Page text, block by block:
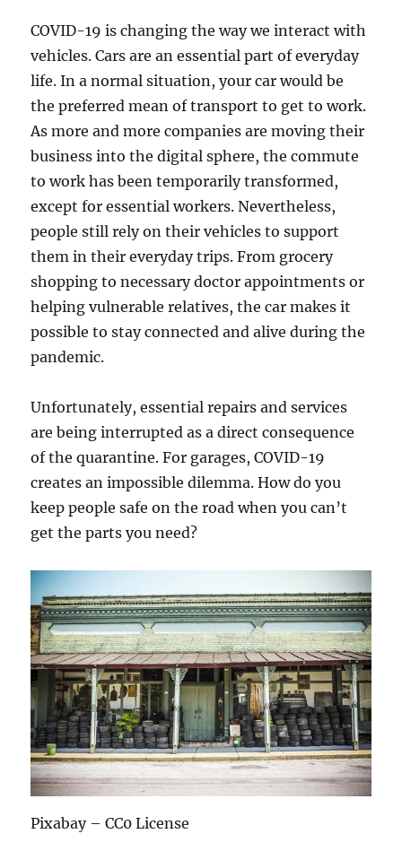
COVID-19 is changing the way we interact with
vehicles. Cars are an essential part of everyday
life. In a normal situation, your car would be
the preferred mean of transport to get to work.
As more and more companies are moving their
business into the digital sphere, the commute
to work has been temporarily transformed,
except for essential workers. Nevertheless,
people still rely on their vehicles to support
them in their everyday trips. From grocery
shopping to necessary doctor appointments or
helping vulnerable relatives, the car makes it
possible to stay connected and alive during the
pandemic.
Unfortunately, essential repairs and services
are being interrupted as a direct consequence
of the quarantine. For garages, COVID-19
creates an impossible dilemma. How do you
keep people safe on the road when you can’t
get the parts you need?
Pixabay – CC0 License